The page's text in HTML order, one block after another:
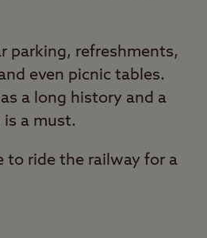
parking, refreshments,
even picnic tables.
a long history and a
a must.
to ride the railway for a